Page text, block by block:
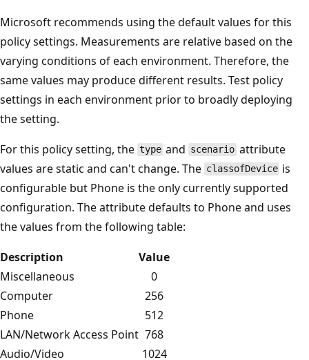
Microsoft recommends using the default values for this
policy settings. Measurements are relative based on the
varying conditions of each environment. Therefore, the
same values may produce different results. Test policy
settings in each environment prior to broadly deploying
the setting.
For this policy setting, the type and scenario attribute
values are static and can't change. The classofDevice is
configurable but Phone is the only currently supported
configuration. The attribute defaults to Phone and uses
the values from the following table:
Description
Value
Miscellaneous
0
Computer
256
Phone
512
LAN/Network Access Point 768
Audio/Video
1024